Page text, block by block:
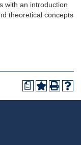
with an introduction
theoretical concepts
a